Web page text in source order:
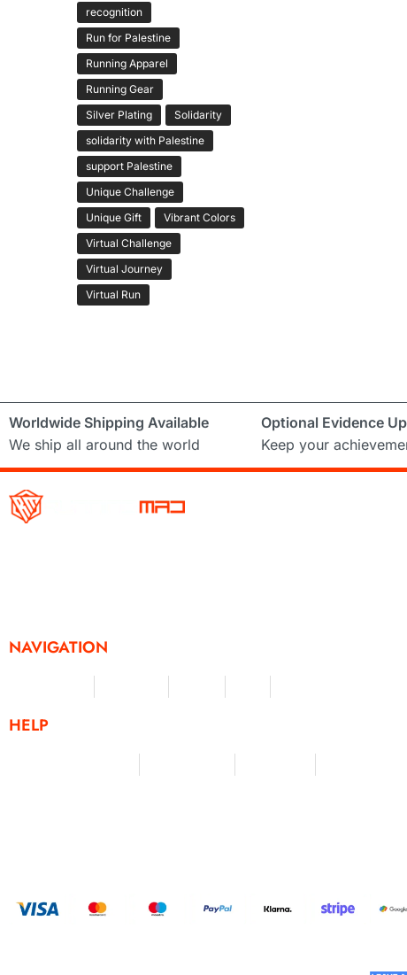
recognition
Run for Palestine
Running Apparel
Running Gear
Silver Plating
Solidarity
solidarity with Palestine
support Palestine
Unique Challenge
Unique Gift
Vibrant Colors
Virtual Challenge
Virtual Journey
Virtual Run
Worldwide Shipping Available
We ship all around the world
Optional Evidence
Keep your
NAVIGATION
HELP